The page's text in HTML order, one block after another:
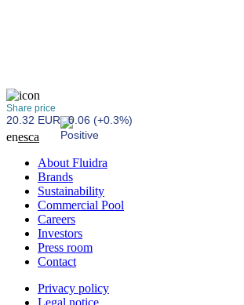
Share price
20.32 EUR 0.06 (+0.3%)
enesca
About Fluidra
Brands
Sustainability
Commercial Pool
Careers
Investors
Press room
Contact
Privacy policy
Legal notice